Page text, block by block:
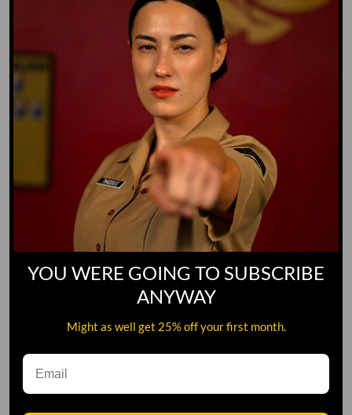
YOU WERE GOING TO SUBSCRIBE
ANYWAY
Might as well get 25% off your first month.